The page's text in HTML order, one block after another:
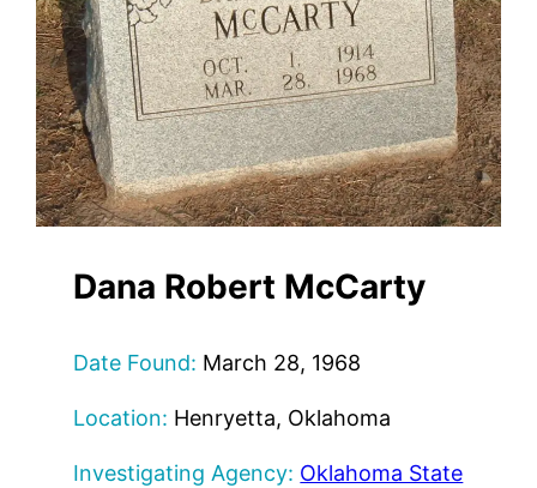
Dana Robert McCarty
Date Found: March 28, 1968
Location: Henryetta, Oklahoma
Investigating Agency: Oklahoma State